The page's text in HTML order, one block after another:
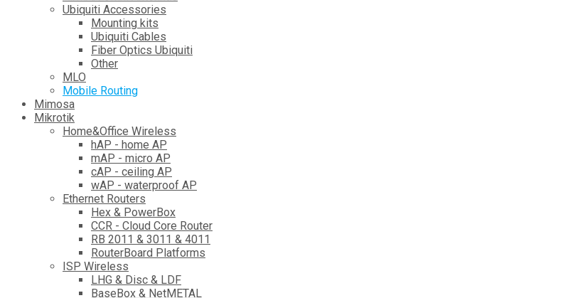
Ubiquiti Accessories
Mounting kits
Ubiquiti Cables
Fiber Optics Ubiquiti
Other
MLO
Mobile Routing
Mimosa
Mikrotik
Home&Office Wireless
hAP - home AP
mAP - micro AP
cAP - ceiling AP
wAP - waterproof AP
Ethernet Routers
Hex & PowerBox
CCR - Cloud Core Router
RB 2011 & 3011 & 4011
RouterBoard Platforms
ISP Wireless
LHG & Disc & LDF
BaseBox & NetMETAL